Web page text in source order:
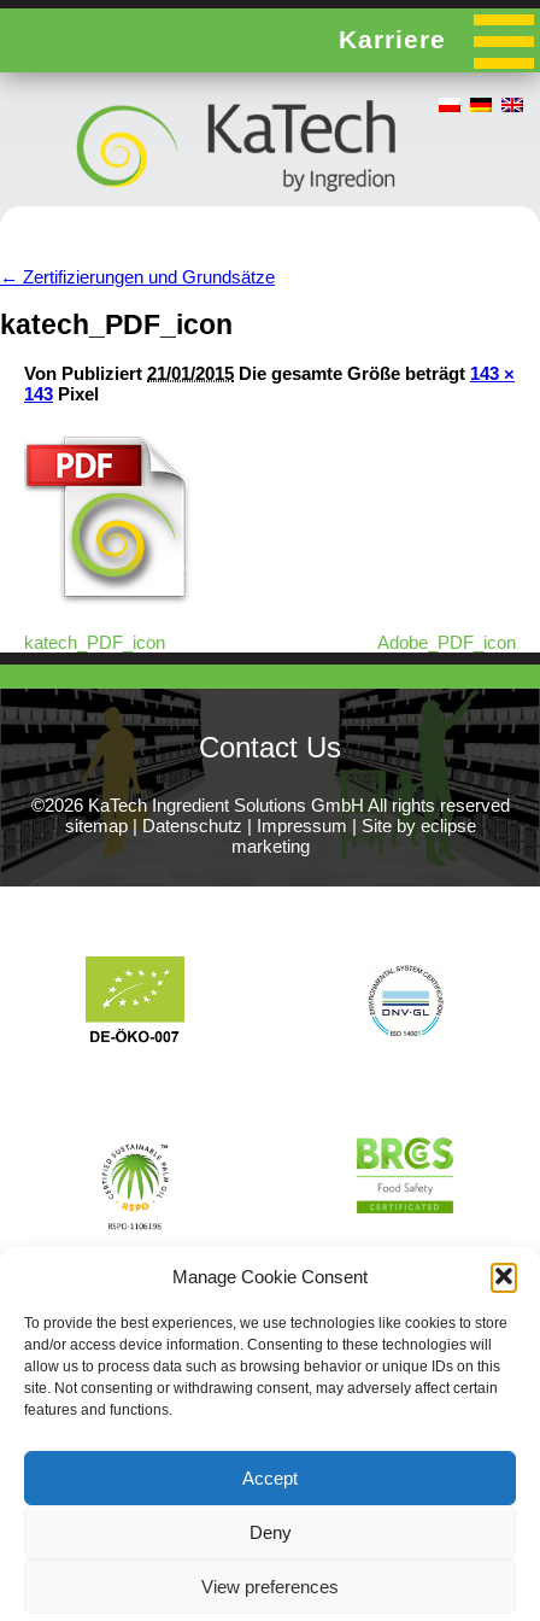
Manage Cookie Consent
To provide the best experiences, we use technologies like cookies to store
and/or access device information. Consenting to these technologies will
allow us to process data such as browsing behavior or unique IDs on this
site. Not consenting or withdrawing consent, may adversely affect certain
features and functions.
Accept
Deny
View preferences
Karriere
← Zertifizierungen und Grundsätze
katech_PDF_icon
Von Publiziert 21/01/2015 Die gesamte Größe beträgt 143 ×
143 Pixel
katech_PDF_icon Adobe_PDF_icon
Contact Us
©2026 KaTech Ingredient Solutions GmbH All rights reserved
sitemap| Datenschutz | Impressum | Site by eclipse
marketing